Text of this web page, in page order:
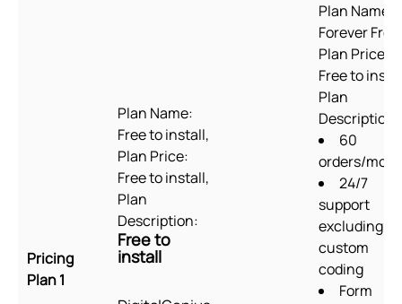
Pricing
Plan 1
Plan Name:
Free to install,
Plan Price:
Free to install,
Plan
Description:
Free to
install
Plan Name:
Forever Free,
Plan Price:
Free to
Plan
Description:
60
orders/
24/7
support
excluding
custom
coding
Form